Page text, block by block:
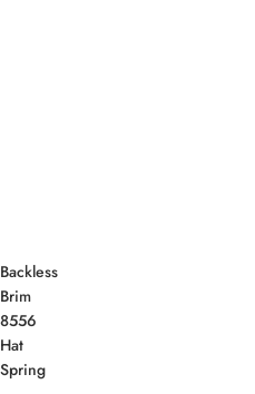
Backless
Brim
8556
Hat
Spring